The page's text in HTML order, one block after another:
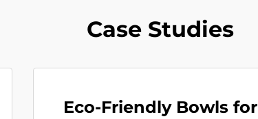
Case Studies
Eco-Friendly Bowls for